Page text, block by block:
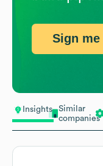
Insights
Similar
companies
Sign me